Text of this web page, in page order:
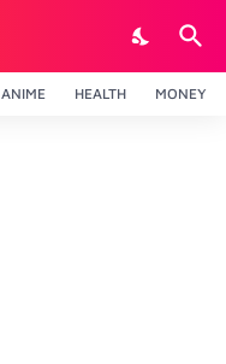
ANIME HEALTH MONEY